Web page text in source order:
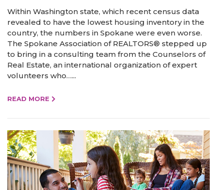
Within Washington state, which recent census data
revealed to have the lowest housing inventory in the
country, the numbers in Spokane were even worse.
The Spokane Association of REALTORS® stepped up
to bring in a consulting team from the Counselors of
Real Estate, an international organization of expert
volunteers who…...
READ MORE